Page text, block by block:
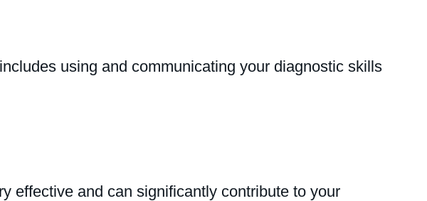
using and communicating your diagnostic skills
effective and can significantly contribute to your